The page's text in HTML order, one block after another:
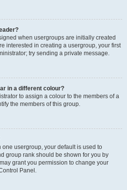
when usergroups are initially created
interested in creating a usergroup, your first
try sending a private message.
in a different colour?
to assign a colour to the members of a
the members of this group.
one usergroup, your default is used to
group rank should be shown for you by
grant you permission to change your
Panel.